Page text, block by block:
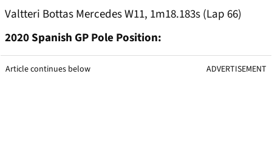
Valtteri Bottas Mercedes W11, 1m18.183s (Lap 66)
2020 Spanish GP Pole Position:
Article continues below ADVERTISEMENT